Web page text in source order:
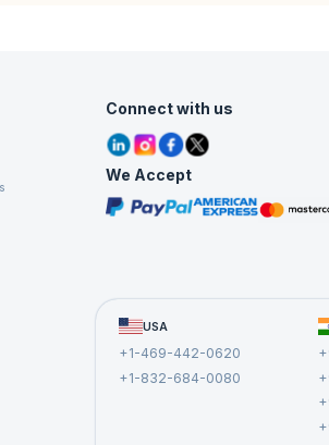
Connect with us
We Accept
USA
+1-469-442-0620
+1-832-684-0080